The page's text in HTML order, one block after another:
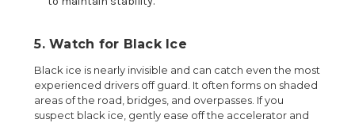
5. Watch for Black Ice
Black ice is nearly invisible and can catch even the most
experienced drivers off guard. It often forms on shaded
areas of the road, bridges, and overpasses. If you
suspect black ice, gently ease off the accelerator and